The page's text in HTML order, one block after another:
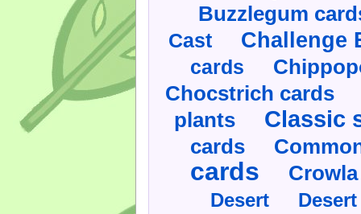
Buzzlegum
Cast Challenge
cards
Chocstrich cards
plants Classic
cards
cards
Desert